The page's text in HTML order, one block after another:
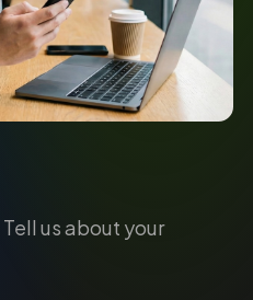
Tell us about your